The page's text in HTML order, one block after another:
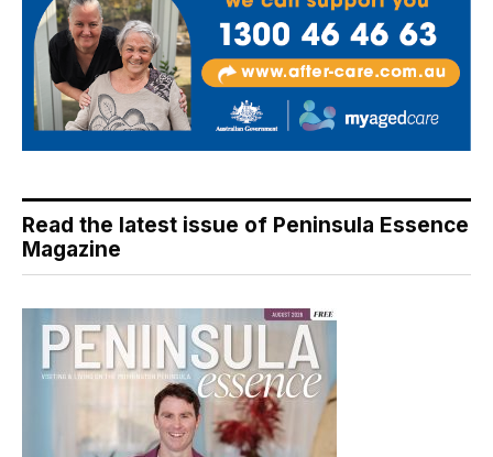
Read the latest issue of Peninsula Essence
Magazine